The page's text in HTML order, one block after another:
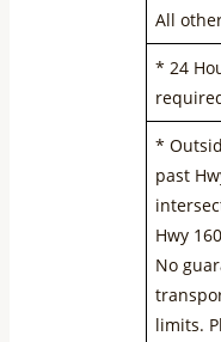
All
* 24
*
past
Hwy
No
limits.